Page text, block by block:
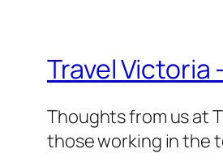
Travel Victoria
Thoughts from us at
those working in the